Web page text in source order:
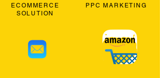
ECOMMERCE
SOLUTION
PPC MARKETING